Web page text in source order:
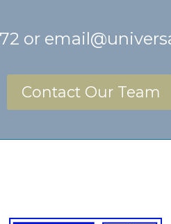
or
Contact Our Team